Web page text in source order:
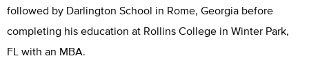
followed by Darlington School in Rome, Georgia before
completing his education at Rollins College in Winter Park,
FL with an MBA.